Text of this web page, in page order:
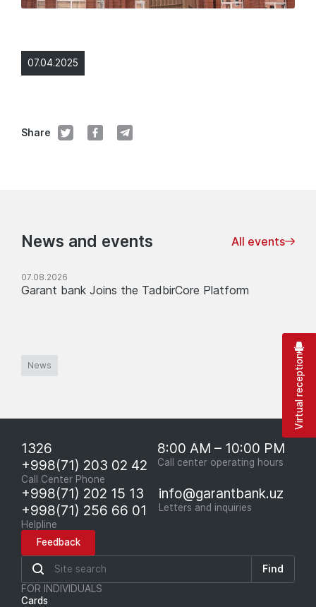
07.04.2025
Share
News and events All events
07.08.2026
Garant bank Joins the TadbirCore Platform
News
1326
+998(71) 203 02 42
Call Center Phone
8:00 AM – 10:00 PM
Call center operating hours
+998(71) 202 15 13
+998(71) 256 66 01
Helpline
info@garantbank.uz
Letters and inquiries
Feedback
Find
FOR INDIVIDUALS
Cards
Virtual reception